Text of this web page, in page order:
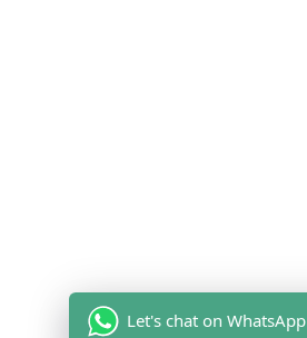
Let's chat on WhatsApp